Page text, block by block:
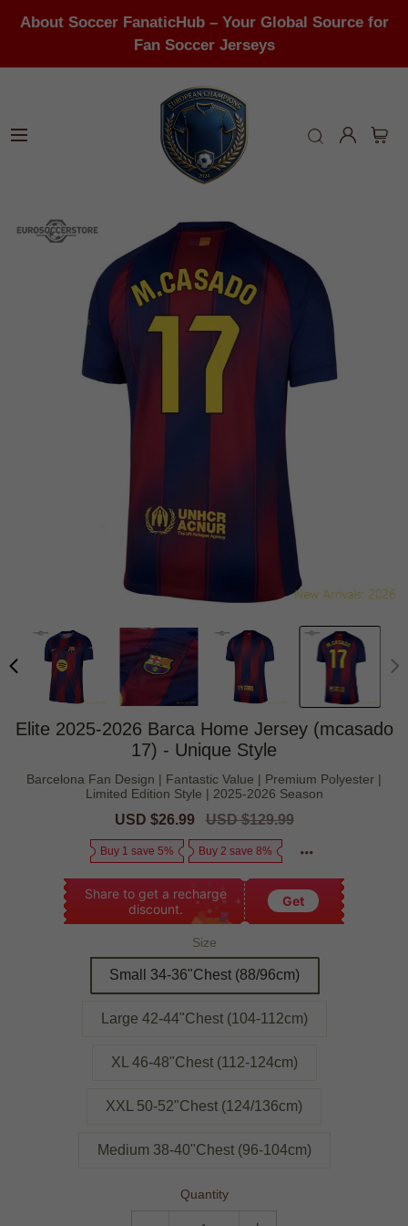
About Soccer FanaticHub – Your Global Source for
Fan Soccer Jerseys
Elite 2025-2026 Barca Home Jersey (mcasado
17) - Unique Style
Barcelona Fan Design | Fantastic Value | Premium Polyester |
Limited Edition Style | 2025-2026 Season
Sale
USD $26.99
Regular
USD $129.99
Buy 1 save 5% Buy 2 save 8%
Share to get a recharge
discount.
Get
Size
Small 34-36"Chest (88/96cm)
Large 42-44"Chest (104-112cm)
XL 46-48"Chest (112-124cm)
XXL 50-52"Chest (124/136cm)
Medium 38-40"Chest (96-104cm)
Quantity